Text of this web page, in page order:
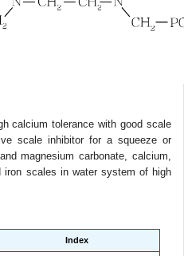
calcium tolerance with good scale
scale inhibitor for a squeeze or
magnesium carbonate, calcium,
iron scales in water system of high
Index